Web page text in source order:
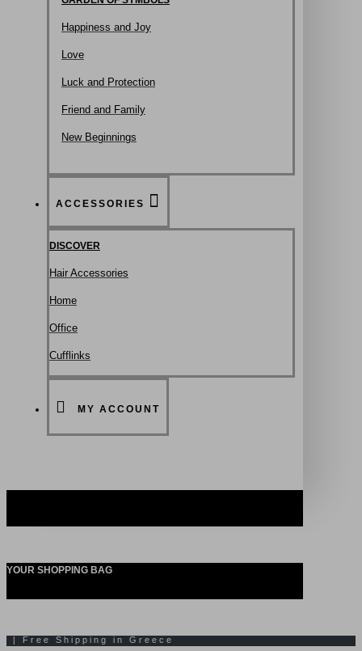
Happiness and Joy
Love
Luck and Protection
Friend and Family
New Beginnings
ACCESSORIES
DISCOVER
Hair Accessories
Ηοme
Office
Cufflinks
MY ACCOUNT
YOUR SHOPPING BAG